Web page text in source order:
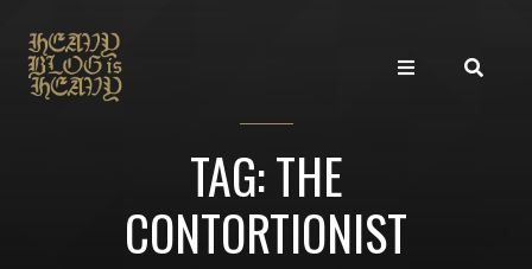
TAG: THE
CONTORTIONIST